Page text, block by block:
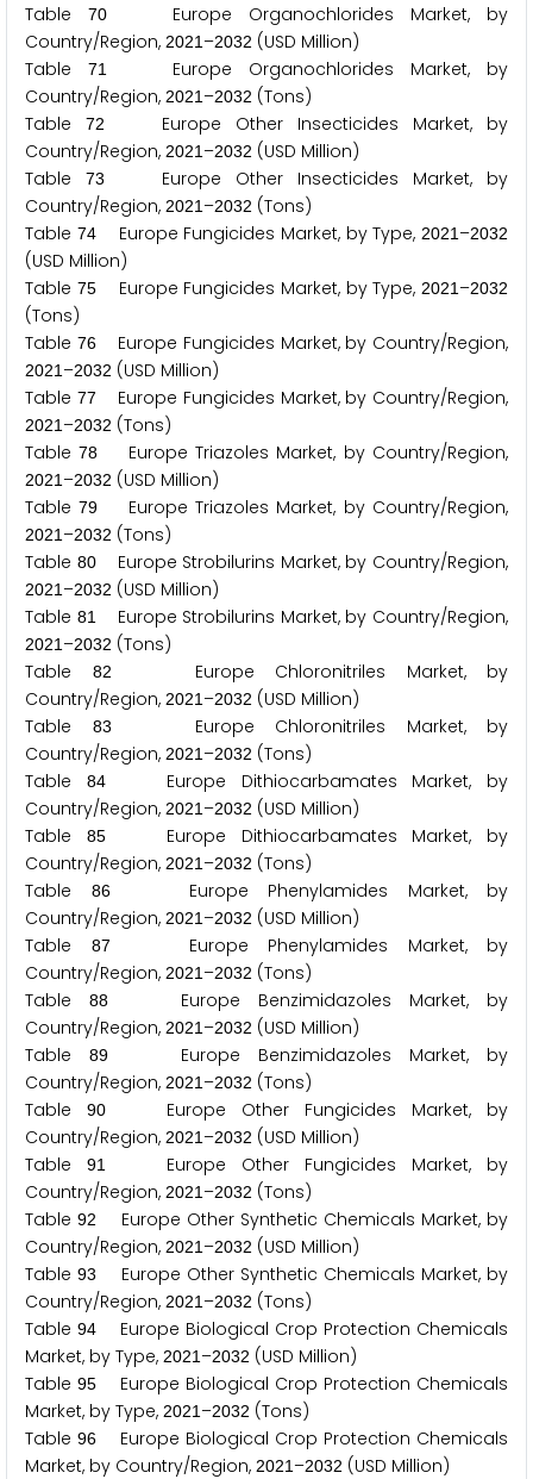
Table
70Europe Organochlorides Market, by
Country/Region, 2021 –2032 (USD Million)
Table
71Europe Organochlorides Market, by
Country/Region, 2021 –2032 (Tons)
Table
72
Europe Other Insecticides Market, by
Country/Region, 2021 –2032 (USD Million)
Table
73
Europe Other Insecticides Market, by
Country/Region, 2021 –2032 (Tons)
Table 74Europe Fungicides Market, by Type,2021 –2032
(USD Million)
Table 75Europe Fungicides Market, by Type,2021 –2032
(Tons)
Table 76Europe Fungicides Market, by Country/Region,
2021 –2032 (USD Million)
Table 77 Europe Fungicides Market, by Country/Region,
2021 –2032 (Tons)
Table78 Europe Triazoles Market, by Country/Region,
2021 –2032 (USD Million)
Table79 Europe Triazoles Market, by Country/Region,
2021 –2032 (Tons)
Table 80Europe Strobilurins Market, by Country/Region,
2021 –2032 (USD Million)
Table 81Europe Strobilurins Market, by Country/Region,
2021 –2032 (Tons)
Table
82
Europe Chloronitriles Market, by
Country/Region, 2021 –2032 (USD Million)
Table
83
Europe Chloronitriles Market, by
Country/Region, 2021 –2032 (Tons)
Table
84Europe Dithiocarbamates Market, by
Country/Region, 2021 –2032 (USD Million)
Table
85Europe Dithiocarbamates Market, by
Country/Region, 2021 –2032 (Tons)
Table
86Europe Phenylamides Market, by
Country/Region, 2021 –2032 (USD Million)
Table
87
Europe Phenylamides Market, by
Country/Region, 2021 –2032 (Tons)
Table88
Europe Benzimidazoles Market, by
Country/Region, 2021 –2032 (USD Million)
Table89
Europe Benzimidazoles Market, by
Country/Region, 2021 –2032 (Tons)
Table
90Europe Other Fungicides Market, by
Country/Region, 2021 –2032 (USD Million)
Table
91Europe Other Fungicides Market, by
Country/Region, 2021 –2032 (Tons)
Table92
Europe Other Synthetic Chemicals Market, by
Country/Region, 2021 –2032 (USD Million)
Table93
Europe Other Synthetic Chemicals Market, by
Country/Region, 2021 –2032 (Tons)
Table 94
Europe Biological Crop Protection Chemicals
Market, by Type, 2021 –2032 (USD Million)
Table 95
Europe Biological Crop Protection Chemicals
Market, by Type, 2021 –2032 (Tons)
Table 96
Europe Biological Crop Protection Chemicals
Market, by Country/Region, 2021 –2032 (USD Million)